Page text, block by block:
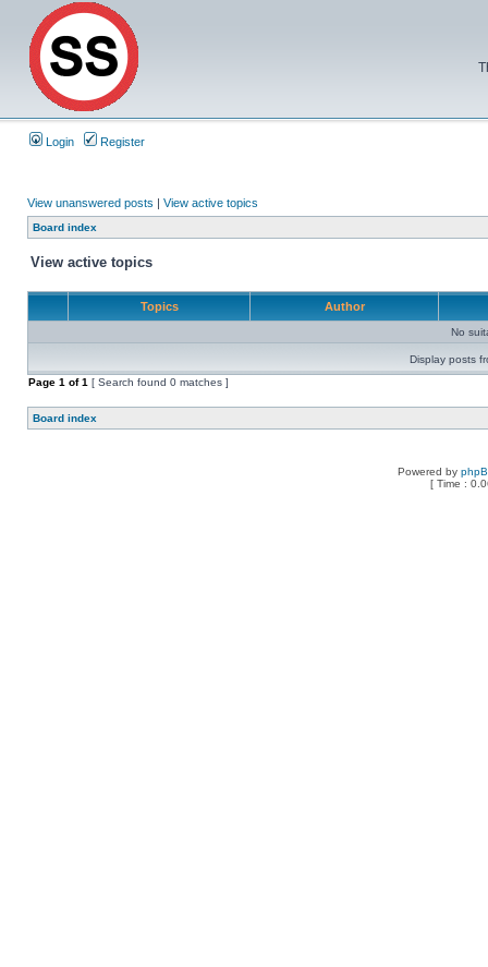
Login Register
View unanswered posts | View active topics
Board index
View active topics
Topics Author
No
Display posts
Page 1 of1 [ Search found 0 matches ]
Board index
Powered by
[ Time :